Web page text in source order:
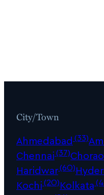
City/Town
Ahmedabad (33)
Chennai(37)Chorao
Haridwar(60)
Kochi(20)Kolkata